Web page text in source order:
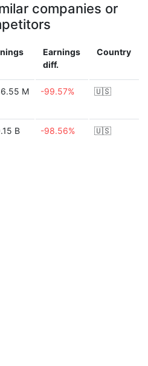
companies or
Earnings
diff.
Country
M -99.57% 🇺🇸
B -98.56% 🇺🇸